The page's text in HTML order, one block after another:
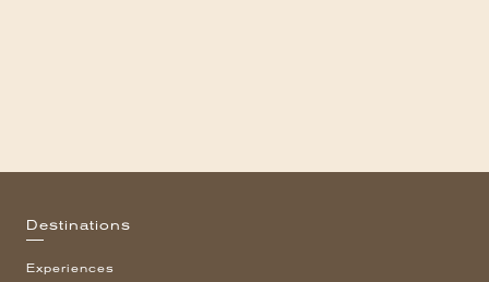
Destinations
Experiences